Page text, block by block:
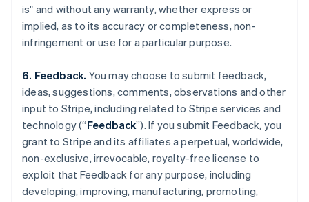
is" and without any warranty, whether express or
implied, as to its accuracy or completeness, non-
infringement or use for a particular purpose.
6. Feedback. You may choose to submit feedback,
ideas, suggestions, comments, observations and other
input to Stripe, including related to Stripe services and
technology (“Feedback”). If you submit Feedback, you
grant to Stripe and its affiliates a perpetual, worldwide,
non-exclusive, irrevocable, royalty-free license to
exploit that Feedback for any purpose, including
developing, improving, manufacturing, promoting,